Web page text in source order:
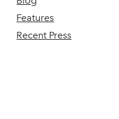
Features
Recent Press